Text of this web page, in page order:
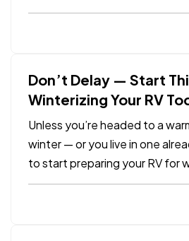
became effective on
expire in six months unless
Don’t Delay — Start
Winterizing Your RV
Unless you’re headed to a
winter — or you live in one
to start preparing your RV for
you’re done using it for a
may be in a